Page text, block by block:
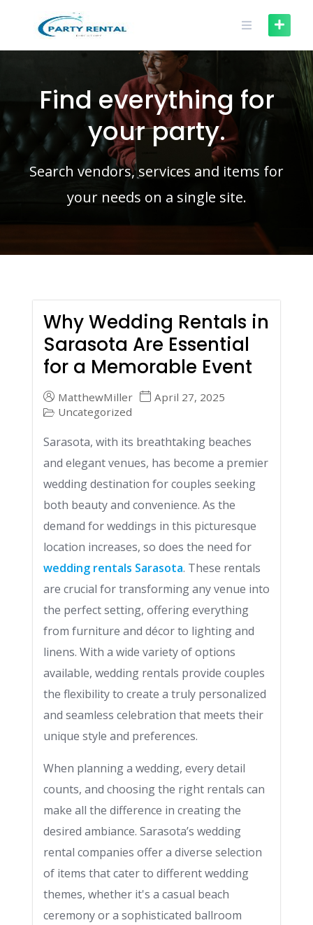
Find everything for
your party.
Search vendors, services and items for
your needs on a single site.
Why Wedding Rentals in
Sarasota Are Essential
for a Memorable Event
MatthewMiller
April 27, 2025
Uncategorized
Sarasota, with its breathtaking beaches
and elegant venues, has become a premier
wedding destination for couples seeking
both beauty and convenience. As the
demand for weddings in this picturesque
location increases, so does the need for
wedding rentals Sarasota. These rentals
are crucial for transforming any venue into
the perfect setting, offering everything
from furniture and décor to lighting and
linens. With a wide variety of options
available, wedding rentals provide couples
the flexibility to create a truly personalized
and seamless celebration that meets their
unique style and preferences.
When planning a wedding, every detail
counts, and choosing the right rentals can
make all the difference in creating the
desired ambiance. Sarasota’s wedding
rental companies offer a diverse selection
of items that cater to different wedding
themes, whether it's a casual beach
ceremony or a sophisticated ballroom